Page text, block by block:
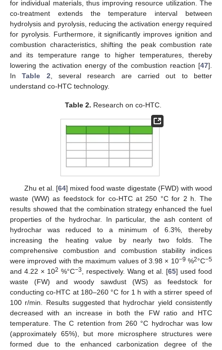
for individual materials, thus improving resource utilization. The
co-treatment extends the temperature interval between
hydrolysis and pyrolysis, reducing the activation energy required
for pyrolysis. Furthermore, it significantly improves ignition and
combustion characteristics, shifting the peak combustion rate
and its temperature range to higher temperatures, thereby
lowering the activation energy of the combustion reaction [47].
InTable 2 , several research are carried out to better
understand co-HTC technology.
Table 2. Research on co-HTC.
Zhu et al. [64] mixed food waste digestate (FWD) with wood
waste (WW) as feedstock for co-HTC at 250 °C for 2 h. The
results showed that the combination strategy enhanced the fuel
properties of the hydrochar. In particular, the ash content of
hydrochar was reduced to a minimum of 6.3%, thereby
increasing the heating value by nearly two folds. The
comprehensive combustion and combustion stability indices
were improved with the maximum values of 3.98 × 10−9 %2°C−5
and 4.22 × 102 %°C−3 , respectively. Wang et al. [65] used food
waste (FW) and woody sawdust (WS) as feedstock for
conducting co-HTC at 180–260 °C for 1 h with a stirrer speed of
100 r/min. Results suggested that hydrochar yield consistently
decreased with an increase in both the FW ratio and HTC
temperature. The C retention from 260 °C hydrochar was low
(approximately 65%), but more microsphere structures were
formed due to the enhanced carbonization degree of the